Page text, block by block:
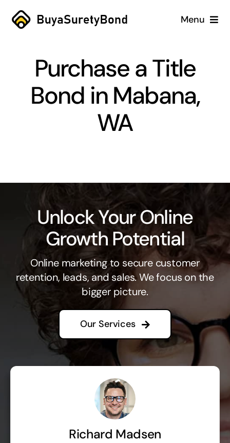
Skip
Menu
Services
Blog
Purchase a Title
Bond in Mabana,
WA
Unlock Your Online
Growth Potential
Online marketing to secure customer
retention, leads, and sales. We focus on the
bigger picture.
Our Services
Richard Madsen